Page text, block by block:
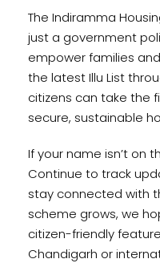
The Indiramma
just a government
empower families
the latest Illu List
citizens can take the
secure, sustainable
If your name isn’t on
Continue to track
stay connected with
scheme grows, we
citizen-friendly
Chandigarh or